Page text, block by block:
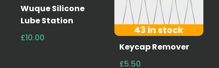
Wuque Silicone
Lube Station
£10.00
43 in stock
Keycap Remover
£5.50